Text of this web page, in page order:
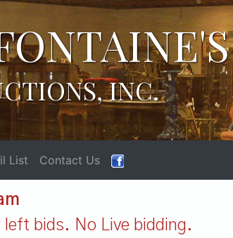
INC.
List Contact Us
bids. No Live bidding.